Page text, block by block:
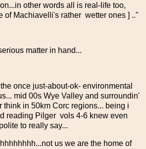
other words all is real-life too,
of Machiavelli's rather wetter ones ] .."
matter in hand...
once just-about-ok- environmental
mid 00s Wye Valley and surroundin'
think in 50km Corc regions... being i
reading Pilger vols 4-6 knew even
to really say...
us we are the home of